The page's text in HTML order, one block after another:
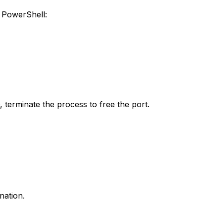
terminate the process to free the port.